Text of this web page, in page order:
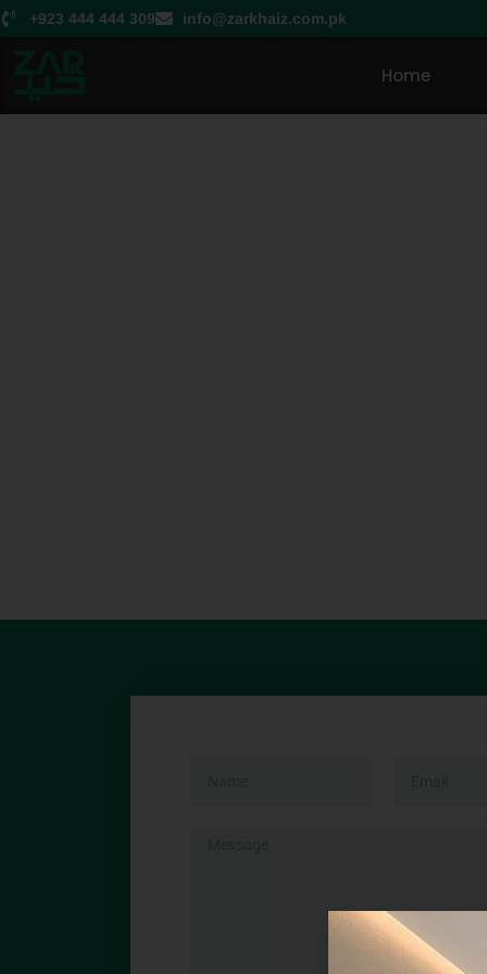
+923 444 444 309 info@zarkhaiz.com.pk
Home